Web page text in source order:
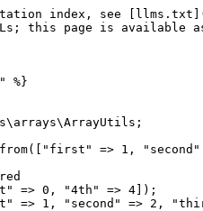
index, see
this page is available
%}
=> 1,
=> 0, "4th" => 4]);
=> 1, "second" => 2,